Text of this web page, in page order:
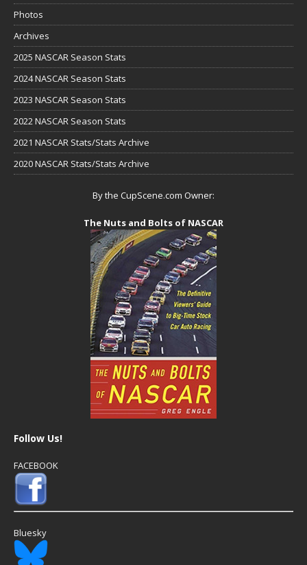
Photos
Archives
2025 NASCAR Season Stats
2024 NASCAR Season Stats
2023 NASCAR Season Stats
2022 NASCAR Season Stats
2021 NASCAR Stats/Stats Archive
2020 NASCAR Stats/Stats Archive
By the CupScene.com Owner:
The Nuts and Bolts of NASCAR
Follow Us!
FACEBOOK
Bluesky